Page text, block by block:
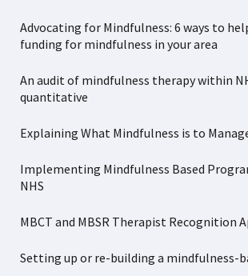
Advocating for Mindfulness: 6 ways to
funding for mindfulness in your area
An audit of mindfulness therapy within
quantitative
Explaining What Mindfulness is to
Implementing Mindfulness Based
NHS
MBCT and MBSR Therapist Recognition
Setting up or re-building a mindfulness-